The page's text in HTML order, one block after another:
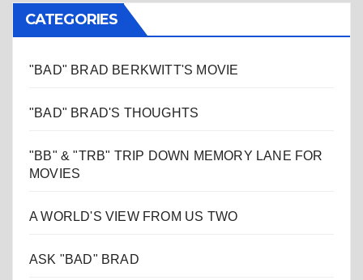
CATEGORIES
"BAD" BRAD BERKWITT'S MOVIE
"BAD" BRAD'S THOUGHTS
"BB" & "TRB" TRIP DOWN MEMORY LANE FOR
MOVIES
A WORLD'S VIEW FROM US TWO
ASK "BAD" BRAD